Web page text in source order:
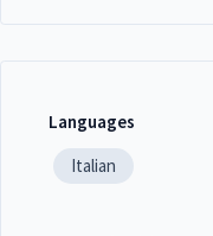
Languages
Italian